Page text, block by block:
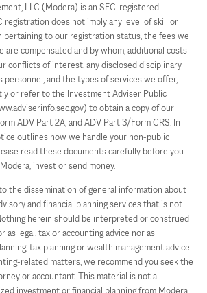
LLC (Modera) is an SEC-registered
registration does not imply any level of skill or
pertaining to our registration status, the fees we
are compensated and by whom, additional costs
conflicts of interest, any disclosed disciplinary
and the types of services we offer,
or refer to the Investment Adviser Public
to obtain a copy of our
ADV Part 2A, and ADV Part 3/Form CRS. In
outlines how we handle your non-public
read these documents carefully before you
invest or send money.
the dissemination of general information about
and financial planning services that is not
herein should be interpreted or construed
as legal, tax or accounting advice nor as
tax planning or wealth management advice.
related matters, we recommend you seek the
or accountant. This material is not a